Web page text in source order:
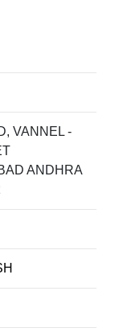
VANNEL -
ANDHRA